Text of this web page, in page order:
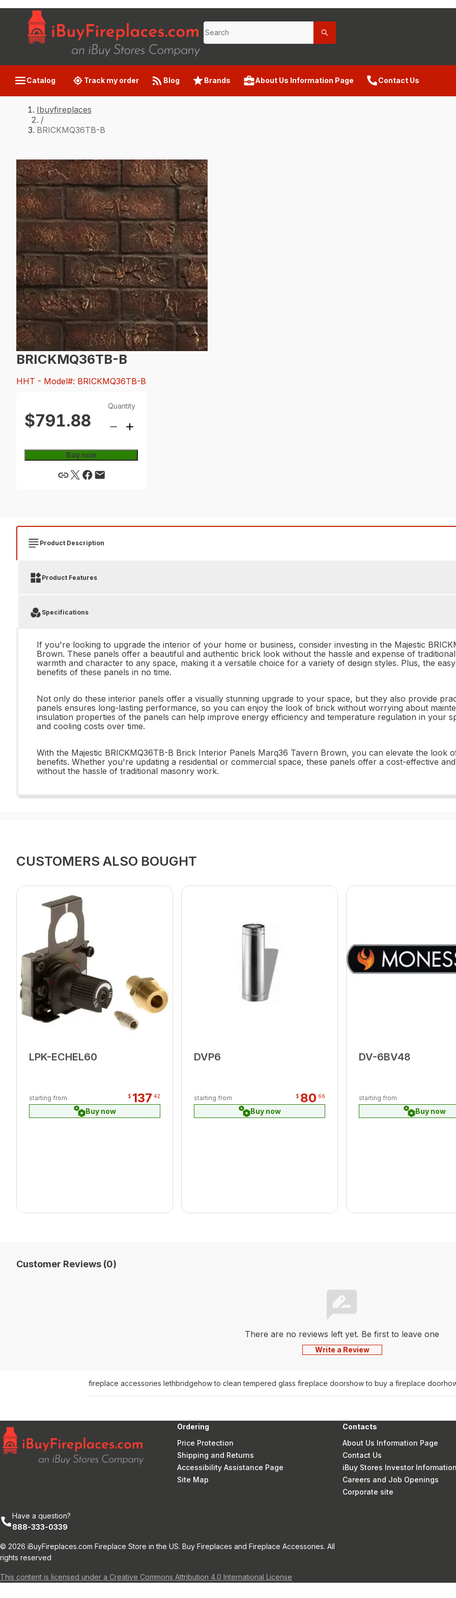
Catalog Track my order Blog Brands About Us Information Page Contact Us
Ibuyfireplaces
/
BRICKMQ36TB-B
BRICKMQ36TB-B
HHT - Model#: BRICKMQ36TB-B
$791.88
Quantity
Buy now
Product Description
Product Features
Specifications
If you're looking to upgrade the interior of your home or business, consider investing in the Majestic
Brown. These panels offer a beautiful and authentic brick look without the hassle and expense of
warmth and character to any space, making it a versatile choice for a variety of design styles. Plus, the
benefits of these panels in no time.
Not only do these interior panels offer a visually stunning upgrade to your space, but they also provide
panels ensures long-lasting performance, so you can enjoy the look of brick without worrying about
insulation properties of the panels can help improve energy efficiency and temperature regulation in your
and cooling costs over time.
With the Majestic BRICKMQ36TB-B Brick Interior Panels Marq36 Tavern Brown, you can elevate the look
benefits. Whether you're updating a residential or commercial space, these panels offer a cost-effective
without the hassle of traditional masonry work.
CUSTOMERS ALSO BOUGHT
LPK-ECHEL60
starting from $ 137 42
Buy now
DVP6
starting from $ 80 66
Buy now
DV-6BV48
starting from
Buy now
Customer Reviews (0)
There are no reviews left yet. Be first to leave one
Write a Review
fireplace accessories lethbridgehow to clean tempered glass fireplace doorshow to buy a fireplace door
Ordering
Price Protection
Shipping and Returns
Accessibility Assistance Page
Site Map
Contacts
About Us Information Page
Contact Us
iBuy Stores Investor Information
Careers and Job Openings
Corporate site
Have a question?
888-333-0339
© 2026 iBuyFireplaces.com Fireplace Store in the US. Buy Fireplaces and Fireplace Accessories. All
rights reserved
This content is licensed under a Creative Commons Attribution 4.0 International License